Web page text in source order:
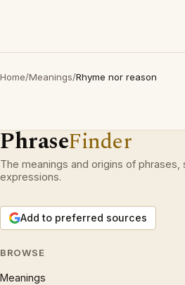
Home/Meanings/Rhyme nor reason
PhraseFinder
The meanings and origins of phrases,
expressions.
Add to preferred sources
BROWSE
Meanings